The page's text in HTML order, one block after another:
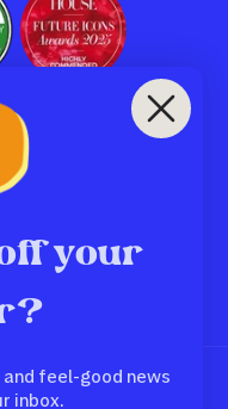
emails
Pinterest
your
feel-good news
inbox.